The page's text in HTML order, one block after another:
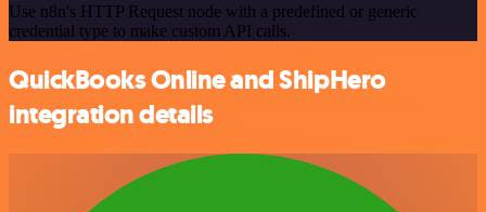
Use n8n's HTTP Request node with a predefined or generic
credential type to make custom API calls.
QuickBooks Online and ShipHero
integration details